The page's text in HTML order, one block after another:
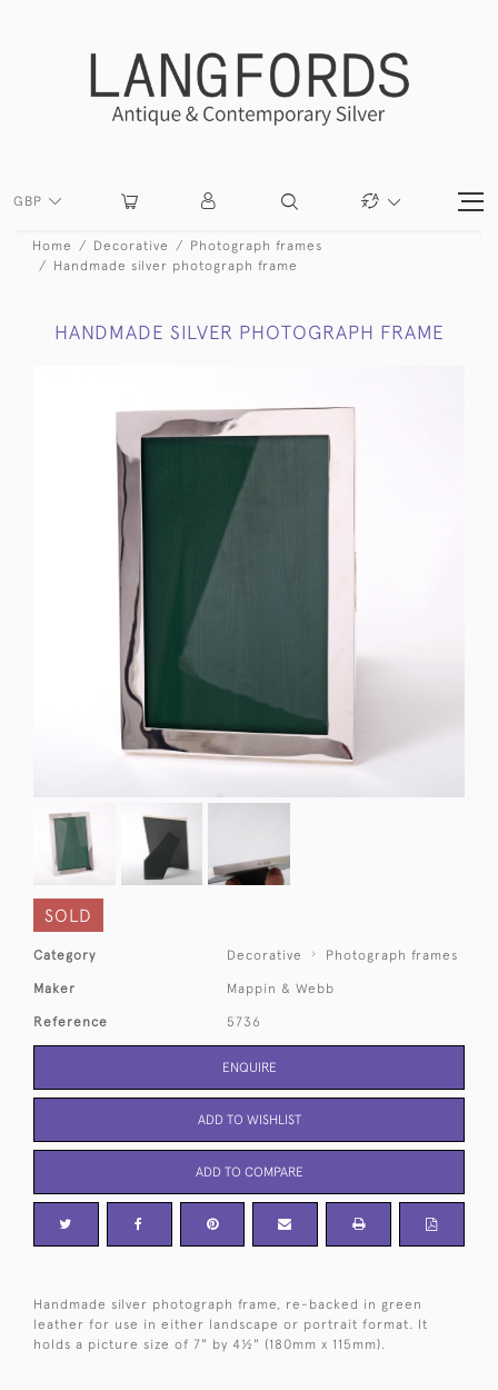
GBP
Home Decorative
Photograph frames
Handmade silver photograph frame
HANDMADE SILVER PHOTOGRAPH FRAME
SOLD
Category Decorative Photograph frames
Maker Mappin & Webb
Reference 5736
ENQUIRE
ADD TO WISHLIST
ADD TO COMPARE
Handmade silver photograph frame, re-backed in green
leather for use in either landscape or portrait format. It
holds a picture size of 7" by 4½" (180mm x 115mm).